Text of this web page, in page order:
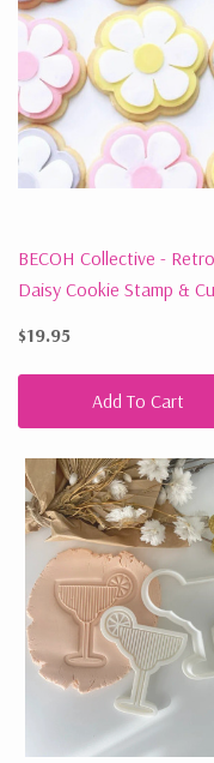
BECOH Collective - Retro
Daisy Cookie Stamp &
$19.95
Add To Cart